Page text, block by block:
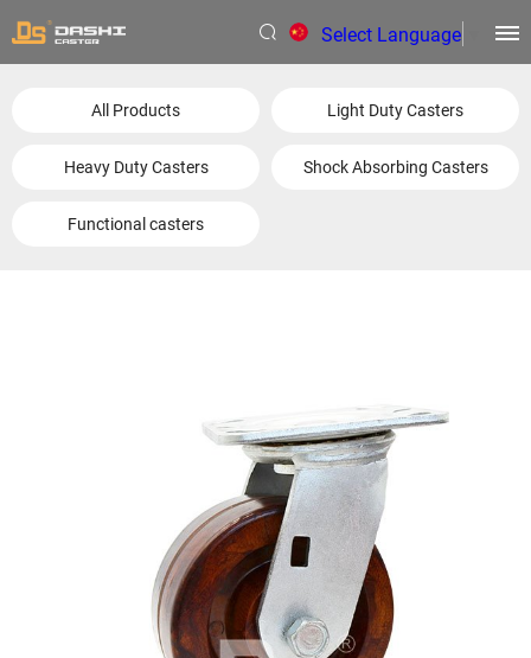
Select Language
All Products Light Duty Casters
Heavy Duty Casters Shock Absorbing Casters
Functional casters